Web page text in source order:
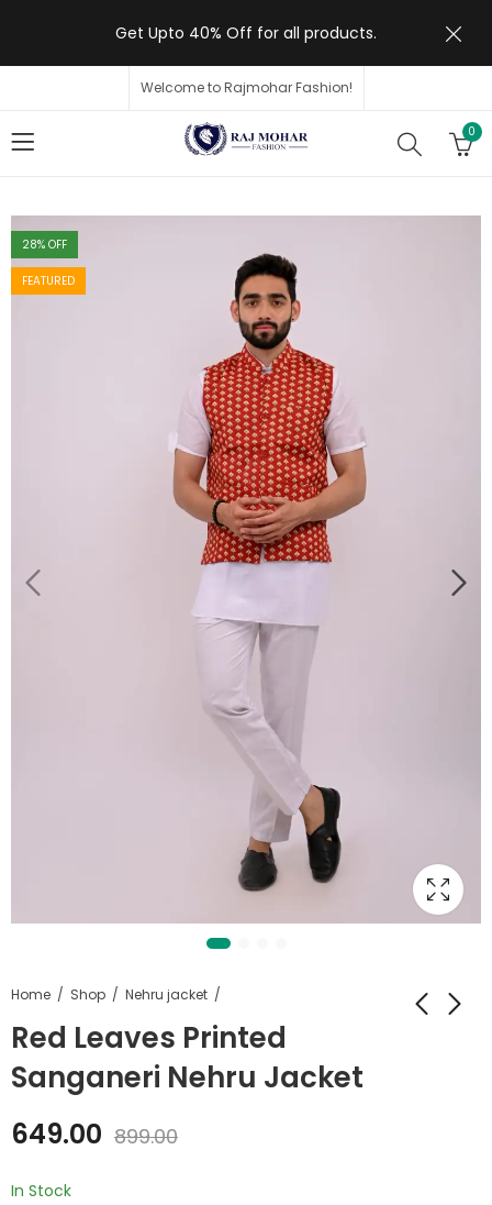
Get Upto 40% Off for all products.
Welcome to Rajmohar Fashion!
0
28% OFF
FEATURED
Home Shop Nehru jacket
Red Leaves Printed
Sanganeri Nehru Jacket
649.00 899.00
In Stock